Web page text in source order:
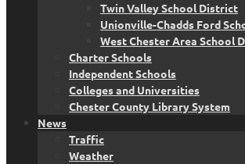
Twin Valley School District
Unionville-Chadds Ford
West Chester Area School
Charter Schools
Independent Schools
Colleges and Universities
Chester County Library System
News
Traffic
Weather